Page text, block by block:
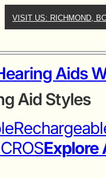
VISIT US: RICHMOND, BC
Aids
Aid Styles
Explore